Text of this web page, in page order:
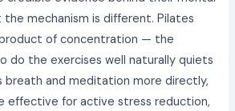
mechanism is different. Pilates
of concentration — the
do the exercises well naturally quiets
breath and meditation more directly,
effective for active stress reduction,